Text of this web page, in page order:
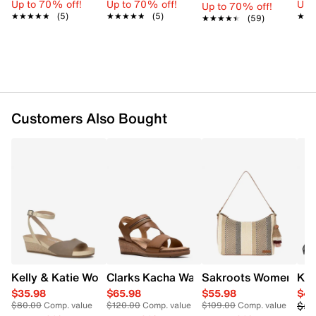
Straw Shell
Up to 70% off!
★★★★★
★★★★★ (5)
Up to 70% off!
★★★★★
★★★★★ (5)
Up to 70% off!
★★★★★
★★★★★ (59)
Up
Customers Also Bought
Kelly & Katie Women's Nioma Espadrille
$35.98
$80.00Comp. value
Clarks Kacha Wave Wedge Sandal
$65.98
$120.00Comp. value
Sakroots Women's
$55.98
$109.00Comp. value